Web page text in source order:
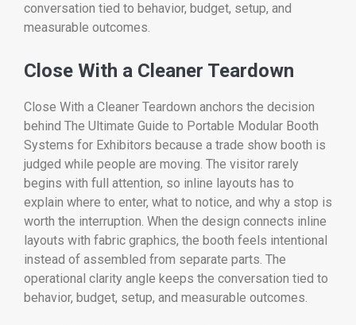
conversation tied to behavior, budget, setup, and
measurable outcomes.
Close With a Cleaner Teardown
Close With a Cleaner Teardown anchors the decision
behind The Ultimate Guide to Portable Modular Booth
Systems for Exhibitors because a trade show booth is
judged while people are moving. The visitor rarely
begins with full attention, so inline layouts has to
explain where to enter, what to notice, and why a stop is
worth the interruption. When the design connects inline
layouts with fabric graphics, the booth feels intentional
instead of assembled from separate parts. The
operational clarity angle keeps the conversation tied to
behavior, budget, setup, and measurable outcomes.